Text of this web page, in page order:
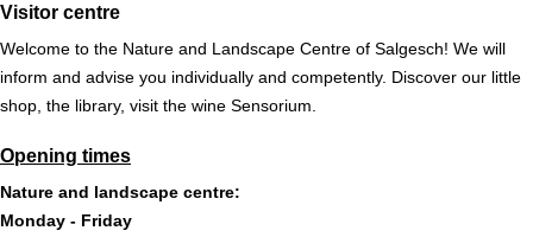
Visitor centre
Welcome to the Nature and Landscape Centre of Salgesch! We will
inform and advise you individually and competently. Discover our little
shop, the library, visit the wine Sensorium.
Opening times
Nature and landscape centre:
Monday - Friday